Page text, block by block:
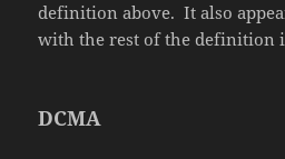
definition above. It also
with the rest of the definition
DCMA